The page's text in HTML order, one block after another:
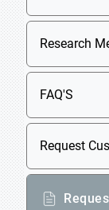
Research
FAQ'S
Request